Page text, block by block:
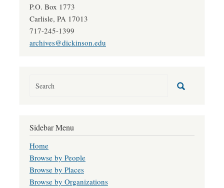
P.O. Box 1773
Carlisle, PA 17013
717-245-1399
archives@dickinson.edu
Sidebar Menu
Home
Browse by People
Browse by Places
Browse by Organizations